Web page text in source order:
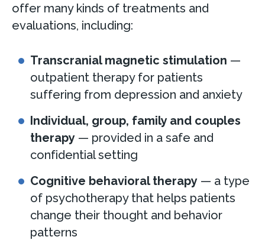
offer many kinds of treatments and
evaluations, including:
Transcranial magnetic stimulation —
outpatient therapy for patients
suffering from depression and anxiety
Individual, group, family and couples
therapy — provided in a safe and
confidential setting
Cognitive behavioral therapy — a type
of psychotherapy that helps patients
change their thought and behavior
patterns